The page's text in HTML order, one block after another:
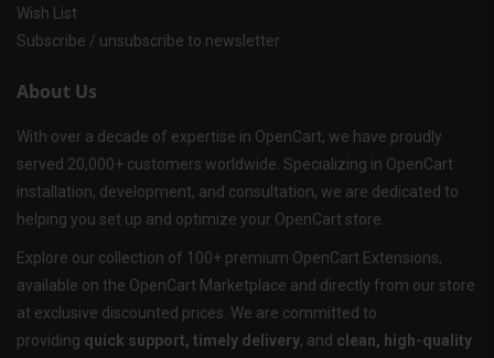
Wish List
Subscribe / unsubscribe to newsletter
About Us
With over a decade of expertise in OpenCart, we have proudly
served 20,000+ customers worldwide. Specializing in OpenCart
installation, development, and consultation, we are dedicated to
helping you set up and optimize your OpenCart store.
Explore our collection of 100+ premium OpenCart Extensions,
available on the OpenCart Marketplace and directly from our store
at exclusive discounted prices. We are committed to
providing quick support, timely delivery, and clean, high-quality